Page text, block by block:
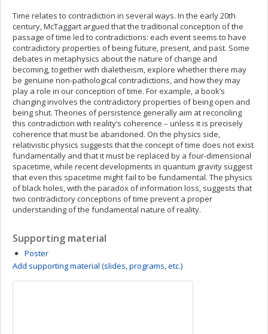
Time relates to contradiction in several ways. In the early 20th
century, McTaggart argued that the traditional conception of the
passage of time led to contradictions: each event seems to have
contradictory properties of being future, present, and past. Some
debates in metaphysics about the nature of change and
becoming, together with dialetheism, explore whether there may
be genuine non-pathological contradictions, and how they may
play a role in our conception of time. For example, a book’s
changing involves the contradictory properties of being open and
being shut. Theories of persistence generally aim at reconciling
this contradiction with reality’s coherence – unless it is precisely
coherence that must be abandoned. On the physics side,
relativistic physics suggests that the concept of time does not exist
fundamentally and that it must be replaced by a four-dimensional
spacetime, while recent developments in quantum gravity suggest
that even this spacetime might fail to be fundamental. The physics
of black holes, with the paradox of information loss, suggests that
two contradictory conceptions of time prevent a proper
understanding of the fundamental nature of reality.
Supporting material
Poster
Add supporting material (slides, programs, etc.)